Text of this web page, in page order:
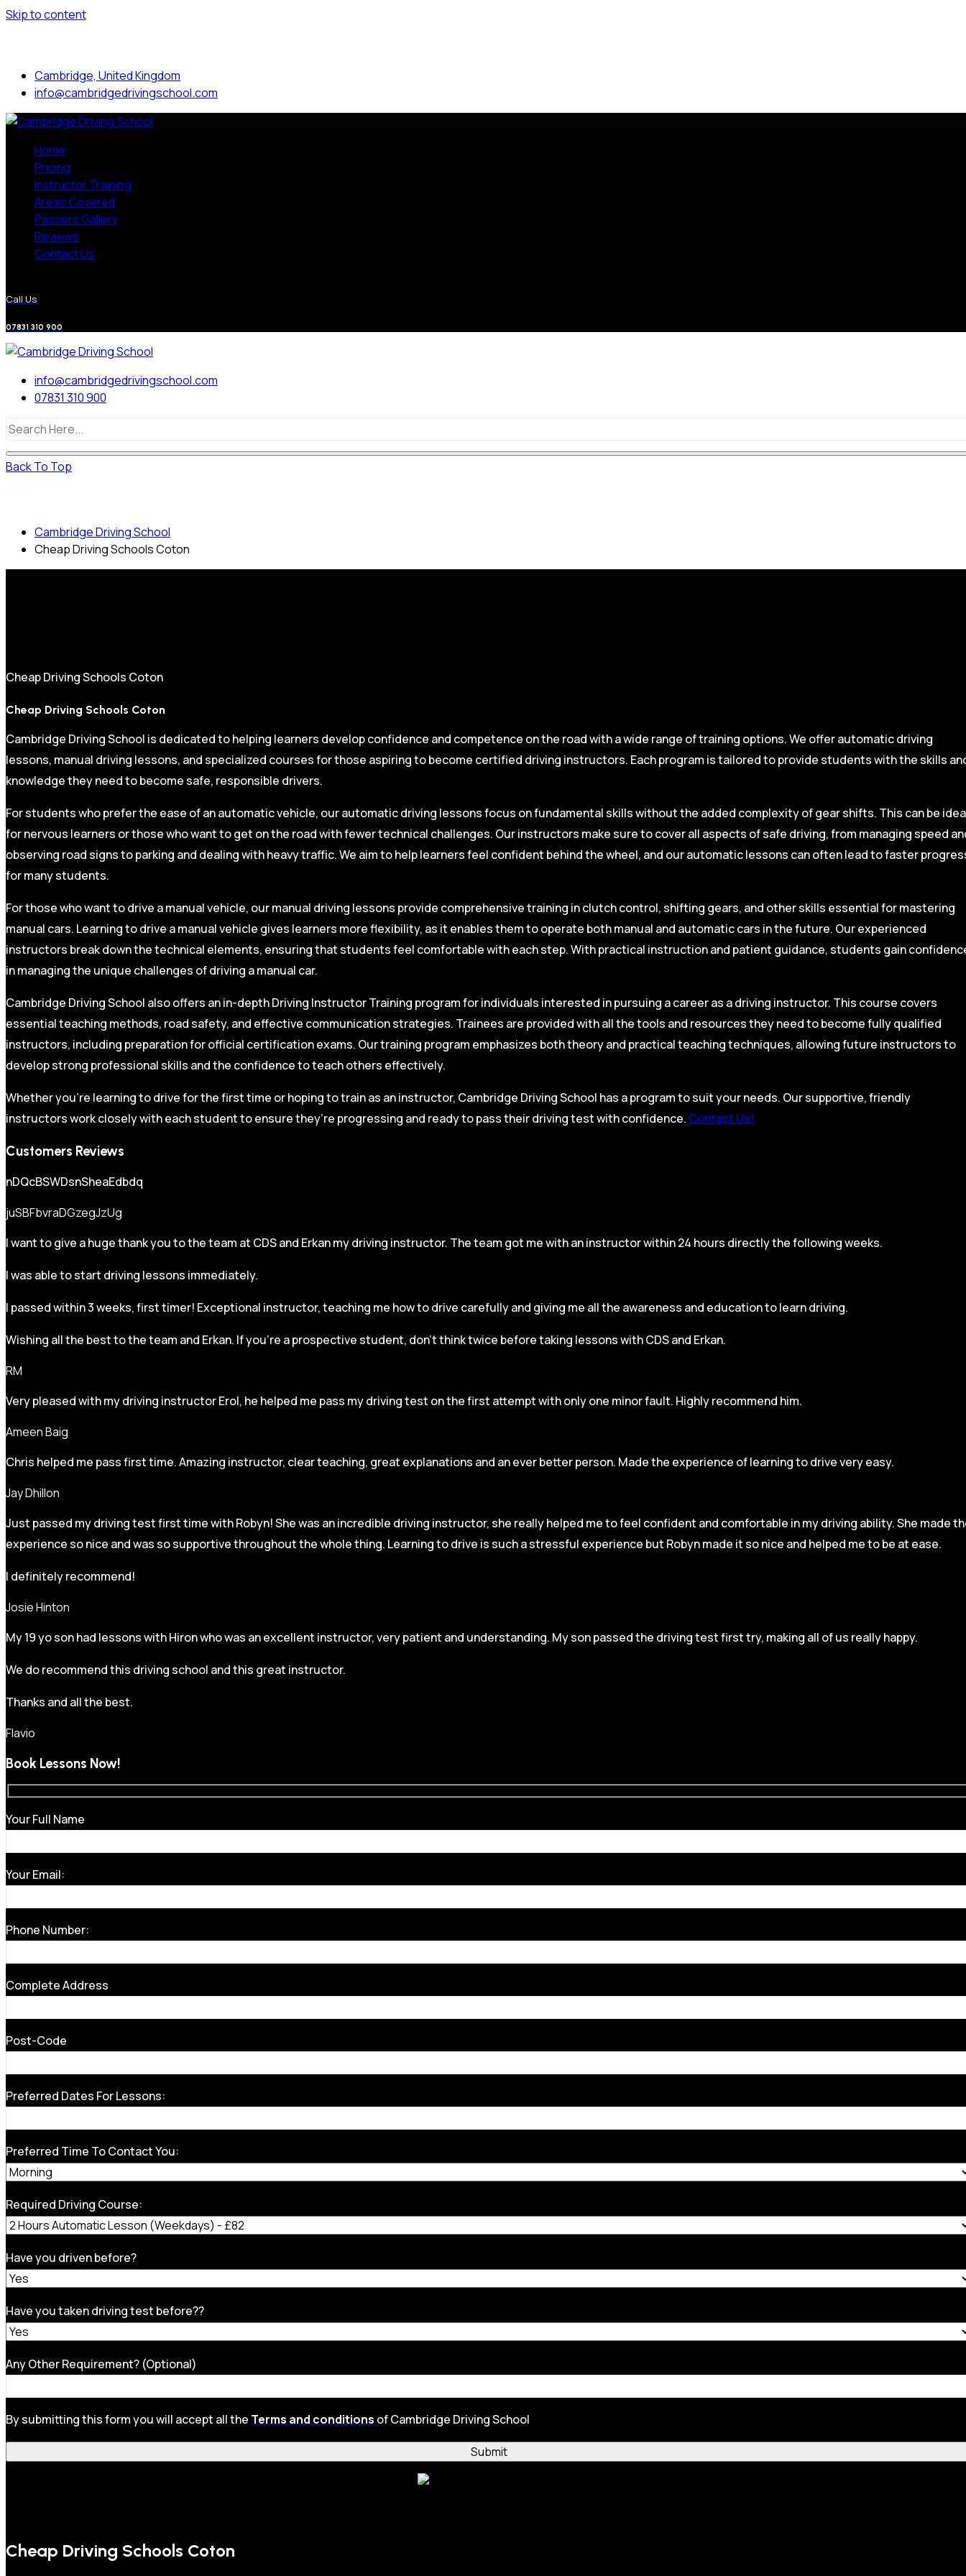
Skip to content
Cambridge, United Kingdom
info@cambridgedrivingschool.com
Home
Pricing
Instructor Training
Areas Covered
Passers Gallery
Reviews
Contact Us
Call Us
07831 310 900
info@cambridgedrivingschool.com
07831 310 900
Back To Top
Cambridge Driving School
Cheap Driving Schools Coton
Cheap Driving Schools Coton
Cheap Driving Schools Coton
Cambridge Driving School is dedicated to helping learners develop confidence and competence on the road with a wide range of training options. We offer automatic driving
lessons, manual driving lessons, and specialized courses for those aspiring to become certified driving instructors. Each program is tailored to provide students with the skills
knowledge they need to become safe, responsible drivers.
For students who prefer the ease of an automatic vehicle, our automatic driving lessons focus on fundamental skills without the added complexity of gear shifts. This can be
for nervous learners or those who want to get on the road with fewer technical challenges. Our instructors make sure to cover all aspects of safe driving, from managing speed
observing road signs to parking and dealing with heavy traffic. We aim to help learners feel confident behind the wheel, and our automatic lessons can often lead to faster
for many students.
For those who want to drive a manual vehicle, our manual driving lessons provide comprehensive training in clutch control, shifting gears, and other skills essential for mastering
manual cars. Learning to drive a manual vehicle gives learners more flexibility, as it enables them to operate both manual and automatic cars in the future. Our experienced
instructors break down the technical elements, ensuring that students feel comfortable with each step. With practical instruction and patient guidance, students gain
in managing the unique challenges of driving a manual car.
Cambridge Driving School also offers an in-depth Driving Instructor Training program for individuals interested in pursuing a career as a driving instructor. This course covers
essential teaching methods, road safety, and effective communication strategies. Trainees are provided with all the tools and resources they need to become fully qualified
instructors, including preparation for official certification exams. Our training program emphasizes both theory and practical teaching techniques, allowing future instructors to
develop strong professional skills and the confidence to teach others effectively.
Whether you’re learning to drive for the first time or hoping to train as an instructor, Cambridge Driving School has a program to suit your needs. Our supportive, friendly
instructors work closely with each student to ensure they’re progressing and ready to pass their driving test with confidence. Contact Us!
Customers Reviews
nDQcBSWDsnSheaEdbdq
juSBFbvraDGzegJzUg
I want to give a huge thank you to the team at CDS and Erkan my driving instructor. The team got me with an instructor within 24 hours directly the following weeks.
I was able to start driving lessons immediately.
I passed within 3 weeks, first timer! Exceptional instructor, teaching me how to drive carefully and giving me all the awareness and education to learn driving.
Wishing all the best to the team and Erkan. If you’re a prospective student, don’t think twice before taking lessons with CDS and Erkan.
RM
Very pleased with my driving instructor Erol, he helped me pass my driving test on the first attempt with only one minor fault. Highly recommend him.
Ameen Baig
Chris helped me pass first time. Amazing instructor, clear teaching, great explanations and an ever better person. Made the experience of learning to drive very easy.
Jay Dhillon
Just passed my driving test first time with Robyn! She was an incredible driving instructor, she really helped me to feel confident and comfortable in my driving ability. She made
experience so nice and was so supportive throughout the whole thing. Learning to drive is such a stressful experience but Robyn made it sonice and helped me to be at ease.
I definitely recommend!
Josie Hinton
My 19 yo son had lessons with Hiron who was an excellent instructor, very patient and understanding. My son passed the driving test first try, making all of us really happy.
We do recommend this driving school and this great instructor.
Thanks and all the best.
Flavio
Book Lessons Now!
Your Full Name
Your Email:
Phone Number:
Complete Address
Post-Code
Preferred Dates For Lessons:
Preferred Time To Contact You:
Required Driving Course:
Have you driven before?
Have you taken driving test before??
Any Other Requirement? (Optional)
By submitting this form you will accept all the Terms and conditions of Cambridge Driving School
Cheap Driving Schools Coton